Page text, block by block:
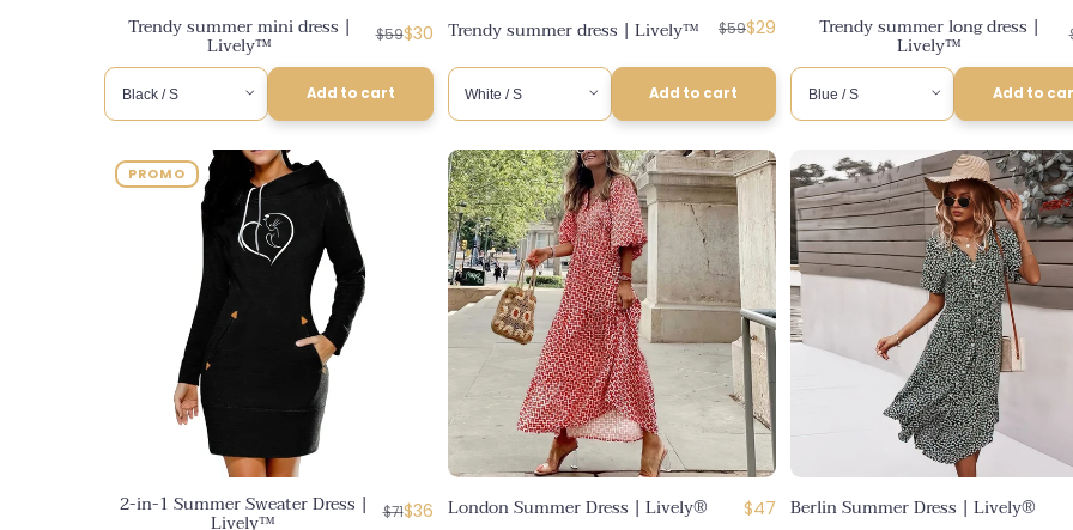
Trendy summer mini dress |
Lively™
Regular
$59
Discounted
$30
Add to cart
Trendy summer dress | Lively™
Regular
$59
Discounted
$29
Add to cart
Trendy summer long dress |
Lively™
Add to
PROMO
2-in-1 Summer Sweater Dress |
Lively™
Regular
$71
Discounted
$36 London Summer Dress | Lively®
Regular
$47 Berlin Summer Dress | Lively®